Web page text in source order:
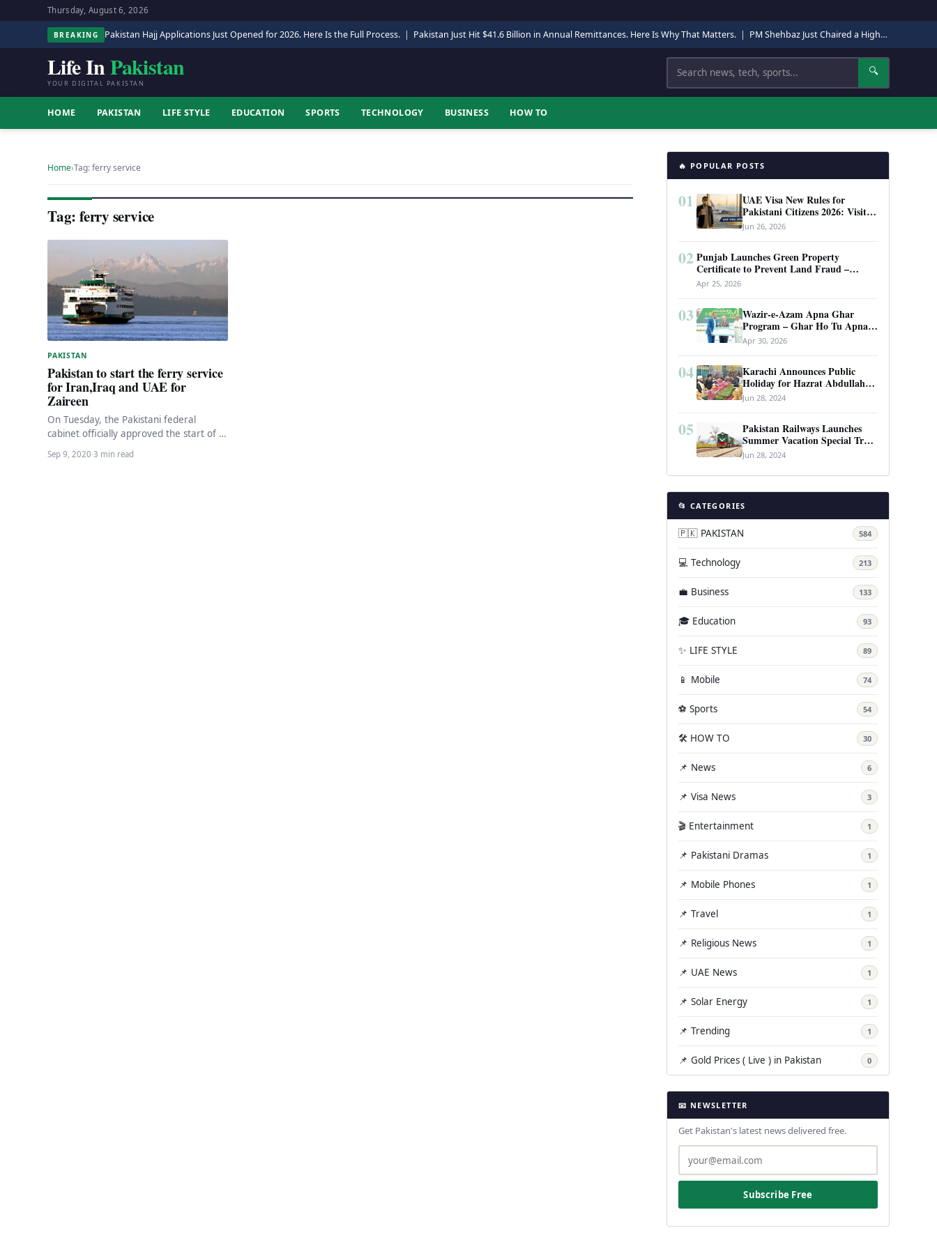
Thursday, August 6, 2026
BREAKING Pakistan Hajj Applications Just Opened for 2026. Here Is the Full Process. | Pakistan Just Hit $41.6 Billion in Annual Remittances. Here Is Why That Matters. | PM Shehbaz Just Chaired a High-Level Security Meeting in Quetta. Here Is Why It Matters.
Life InPakistan
YOUR DIGITAL PAKISTAN
Search 🔍
HOME PAKISTAN LIFE STYLE EDUCATION SPORTS TECHNOLOGY BUSINESS HOW TO
Home›Tag: ferry service
Tag: ferry service
PAKISTAN
Pakistan to start the ferry service
for Iran,Iraq and UAE for
Zaireen
On Tuesday, the Pakistani federal
cabinet officially approved the start of a
ferry connection from the ports of
Karachi and…
Sep 9, 2020·3 min read
🔥 POPULAR POSTS
01
UAE Visa New Rules for
Pakistani Citizens 2026: Visit
Visa, Work Permit, and Entry
Requirements
Jun 26, 2026
02 Punjab Launches Green Property
Certificate to Prevent Land Fraud –
Complete Guide 2026
Apr 25, 2026
03
Wazir-e-Azam Apna Ghar
Program – Ghar Ho Tu Apna:
Complete Guide to Pakistan’s
Revolutionary Housing Scheme
Apr 30, 2026
04
Karachi Announces Public
Holiday for Hazrat Abdullah
Shah Ghazi’s Urs
Jun 28, 2024
05
Pakistan Railways Launches
Summer Vacation Special Train
Service
Jun 28, 2024
📂 CATEGORIES
🇵🇰 PAKISTAN 584
💻 Technology 213
💼 Business 133
🎓 Education 93
✨ LIFE STYLE 89
📱 Mobile 74
⚽ Sports 54
🛠️ HOW TO 30
📌 News 6
📌 Visa News 3
🎬 Entertainment 1
📌 Pakistani Dramas 1
📌 Mobile Phones 1
📌 Travel 1
📌 Religious News 1
📌 UAE News 1
📌 Solar Energy 1
📌 Trending 1
📌 Gold Prices ( Live ) in Pakistan 0
📧 NEWSLETTER
Get Pakistan's latest news delivered free.
Subscribe Free